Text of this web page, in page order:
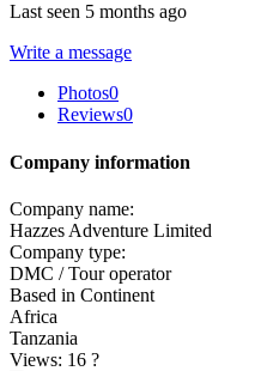
Last seen 5 months ago
Write a message
Photos0
Reviews0
Company information
Company name:
Hazzes Adventure Limited
Company type:
DMC / Tour operator
Based in Continent
Africa
Tanzania
Views: 16 ?